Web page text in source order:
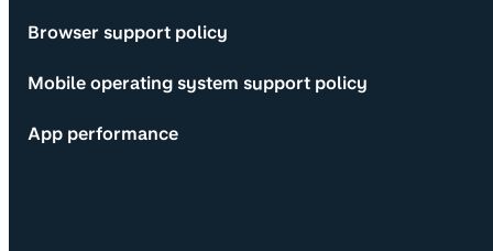
Browser support policy
Mobile operating system support policy
App performance